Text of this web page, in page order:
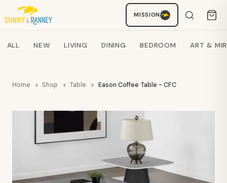
MISSION
Search products
ALL NEW LIVING DINING BEDROOM ART &
Home Shop Table Eason Coffee Table - CFC
Staci